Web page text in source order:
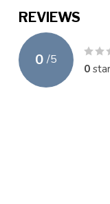
REVIEWS
0 /5
0